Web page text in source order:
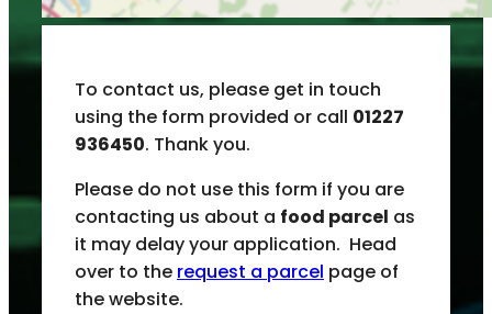
To contact us, please get in touch
using the form provided or call 01227
936450. Thank you.
Please do not use this form if you are
contacting us about a food parcel as
it may delay your application. Head
over to the request a parcel page of
the website.